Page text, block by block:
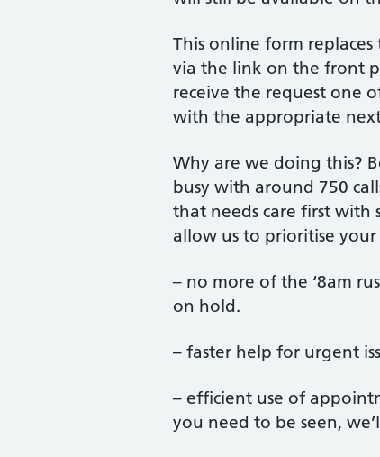
This online form
via the link on the front
receive the request one
with the appropriate
Why are we doing this?
busy with around 750
that needs care first with
allow us to prioritise
– no more of the ‘8am
on hold.
– faster help for urgent
– efficient use of
you need to be seen,